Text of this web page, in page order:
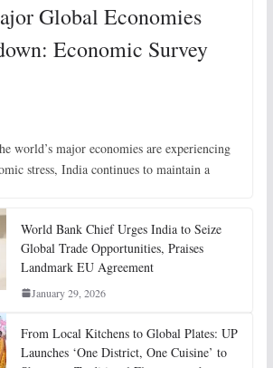
Global Economies
Economic Survey
world’s major economies are experiencing
stress, India continues to maintain a
World Bank Chief Urges India to Seize
Global Trade Opportunities, Praises
Landmark EU Agreement
January 29, 2026
From Local Kitchens to Global Plates: UP
Launches ‘One District, One Cuisine’ to